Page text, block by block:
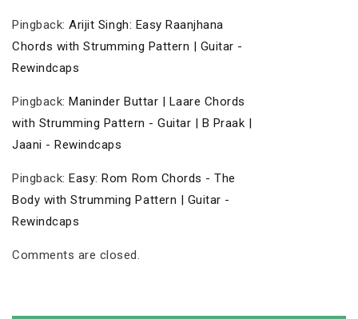
Pingback:Arijit Singh: Easy Raanjhana
Chords with Strumming Pattern | Guitar -
Rewindcaps
Pingback:Maninder Buttar | Laare Chords
with Strumming Pattern - Guitar | B Praak |
Jaani - Rewindcaps
Pingback:Easy: Rom Rom Chords - The
Body with Strumming Pattern | Guitar -
Rewindcaps
Comments are closed.